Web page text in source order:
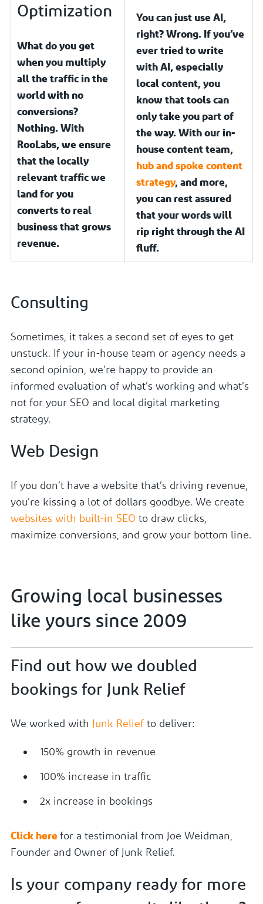
Optimization
What do you get
when you multiply
all the traffic in the
world with no
conversions?
Nothing. With
RooLabs, we ensure
that the locally
relevant traffic we
land for you
converts to real
business that grows
revenue.
You can just use AI,
right? Wrong. If you’ve
ever tried to write
with AI, especially
local content, you
know that tools can
only take you part of
the way. With our in-
house content team,
hub and spoke content
strategy, and more,
you can rest assured
that your words will
rip right through the AI
fluff.
Consulting
Sometimes, it takes a second set of eyes to get
unstuck. If your in-house team or agency needs a
second opinion, we’re happy to provide an
informed evaluation of what’s working and what’s
not for your SEO and local digital marketing
strategy.
Web Design
If you don’t have a website that’s driving revenue,
you’re kissing a lot of dollars goodbye. We create
websites with built-in SEO to draw clicks,
maximize conversions, and grow your bottom line.
Growing local businesses
like yours since 2009
Find out how we doubled
bookings for Junk Relief
We worked with Junk Reliefto deliver:
150% growth in revenue
100% increase in traffic
2x increase in bookings
Click here for a testimonial from Joe Weidman,
Founder and Owner of Junk Relief.
Is your company ready for more